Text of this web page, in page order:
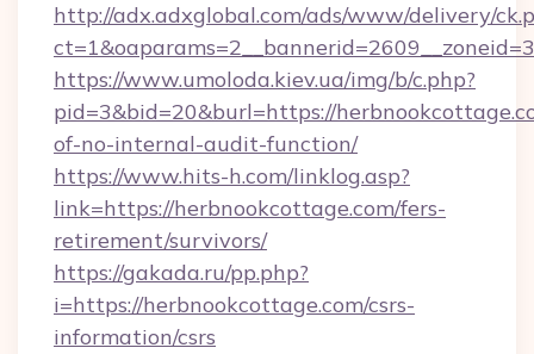
http://adx.adxglobal.com/ads/www/delivery/
https://www.umoloda.kiev.ua/img/b/c.php?
pid=3&bid=20&burl=https://
of-no-internal-audit-function/
https://www.hits-h.com/linklog.asp?
link=https://herbnookcottage.com/fers-
retirement/survivors/
https://gakada.ru/pp.php?
i=https://herbnookcottage.com/csrs-
information/csrs